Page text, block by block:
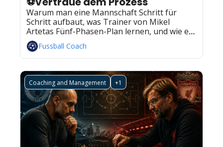
Warum man eine Mannschaft Schritt für
Schritt aufbaut, was Trainer von Mikel
Artetas Fünf-Phasen-Plan lernen, und wie ein
konkreter Trainingsplan dazu aussieht.
Fussball Coach
Coaching and Management +1